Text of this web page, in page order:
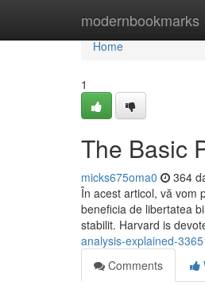
modernbookmarks
Home
Home
1
The Basic
micks675oma0 364
În acest articol, vă vom
beneficia de libertatea
stabilit. Harvard is
analysis-explained-
Comments